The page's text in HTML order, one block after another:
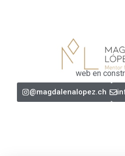
web en
@magdalenalopez.ch